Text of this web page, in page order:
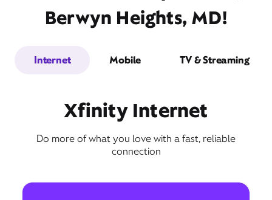
Berwyn Heights, MD!
Internet Mobile TV & Streaming
Xfinity Internet
Do more of what you love with a fast, reliable
connection